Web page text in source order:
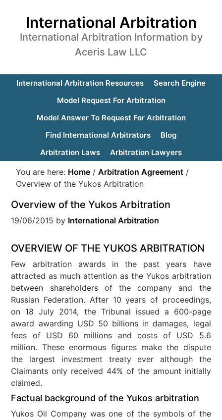
International Arbitration
International Arbitration Information by
Aceris Law LLC
International Arbitration Resources
Search Engine
Model Request For Arbitration
Model Answer To Request For Arbitration
Find International Arbitrators
Blog
Arbitration Laws
Arbitration Lawyers
You are here: Home / Arbitration Agreement /
Overview of the Yukos Arbitration
Overview of the Yukos Arbitration
19/06/2015 by International Arbitration
OVERVIEW OF THE YUKOS ARBITRATION
Few arbitration awards in the past years have
attracted as much attention as the Yukos arbitration
between shareholders of the company and the
Russian Federation. After 10 years of proceedings,
on 18 July 2014, the Tribunal issued a 600-page
award awarding USD 50 billions in damages, legal
fees of USD 60 millions and costs of USD 5.6
million. These enormous figures make the dispute
the largest investment treaty ever although the
Claimants only received 44% of the amount initially
claimed.
Factual background of the Yukos arbitration
Yukos Oil Company was one of the symbols of the